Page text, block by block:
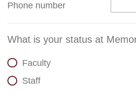
Phone number
What is your status at
Faculty
Staff